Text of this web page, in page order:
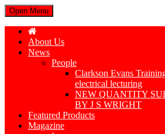
Open Menu
About Us
News
People
Clarkson Evans
electrical lecturing
NEW QUANTITY
BY J S WRIGHT
Featured Products
Magazine